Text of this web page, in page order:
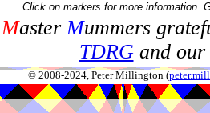
Click on markers for more information.
MasterMummers
TDRGand our
© 2008-2024, Peter Millington (